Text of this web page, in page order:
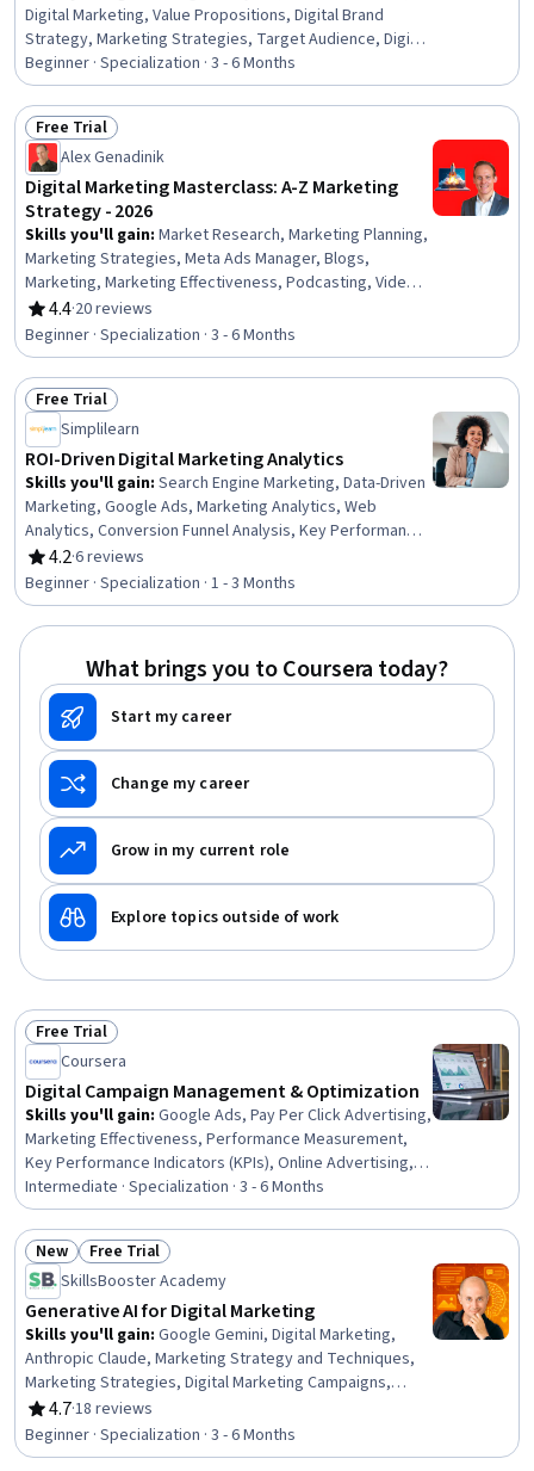
Digital Marketing, Value Propositions, Digital Brand
Strategy, Marketing Strategies, Target Audience, Digital
Marketing Campaigns, Marketing Automation, Pay Per
Click Advertising, Marketing Effectiveness, Social Media
Marketing, Strategic Marketing, Marketing Analytics,
Web Analytics, Data-Driven Marketing, Search Engine
Optimization, Analytics, Search Engine Marketing,
Customer Retention
Beginner · Specialization · 3 - 6 Months
Status: Free Trial
Free Trial
Alex Genadinik
Digital Marketing Masterclass: A-Z Marketing
Strategy - 2026
Skills you'll gain: Market Research, Marketing Planning,
Marketing Strategies, Meta Ads Manager, Blogs,
Marketing, Marketing Effectiveness, Podcasting, Video
Production, Growth Strategies, Social Media Content,
Search Engine Optimization, Web Analytics and SEO,
Shared Media, Paid media, Marketing Channel, Google
Ads, Content Creation, Social Media Management, Web
Presence
4.4
Rating, 4.4 out of 5 stars
·20 reviews
Beginner · Specialization · 3 - 6 Months
Status: Free Trial
Free Trial
Simplilearn
ROI-Driven Digital Marketing Analytics
Skills you'll gain: Search Engine Marketing, Data-Driven
Marketing, Google Ads, Marketing Analytics, Web
Analytics, Conversion Funnel Analysis, Key Performance
Indicators (KPIs), Digital Marketing Campaigns, Marketing
Effectiveness, Pay Per Click Advertising, Performance
Measurement, Business Metrics, Meta Ads Manager,
Google Analytics, Online Advertising, Marketing
Automation, AI Personalization
4.2
Rating, 4.2 out of 5 stars
·6 reviews
Beginner · Specialization · 1 - 3 Months
What brings you to Coursera today?
Start my career
Change my career
Grow in my current role
Explore topics outside of work
Status: Free Trial
Free Trial
Coursera
Digital Campaign Management & Optimization
Skills you'll gain: Google Ads, Pay Per Click Advertising,
Marketing Effectiveness, Performance Measurement,
Key Performance Indicators (KPIs), Online Advertising,
Campaign Management, Search Engine Marketing, Digital
Advertising, Performance Analysis, Keyword Research,
Marketing Analytics, Brand Management, Social Media
Campaigns, Budget Management, Project Management,
Data-Driven Decision-Making, Return On Investment,
Quality Assessment, Cost Reduction
Intermediate · Specialization · 3 - 6 Months
Status: New
New Status: Free Trial
Free Trial
SkillsBooster Academy
Generative AI for Digital Marketing
Skills you'll gain: Google Gemini, Digital Marketing,
Anthropic Claude, Marketing Strategy and Techniques,
Marketing Strategies, Digital Marketing Campaigns,
Microsoft Copilot, Email Marketing, Digital Marketing
Tools, Social Media Marketing, Search Engine
Optimization, Prompt Engineering, Content Optimization,
4.7
Rating, 4.7 out of 5 stars
·18 reviews
Beginner · Specialization · 3 - 6 Months